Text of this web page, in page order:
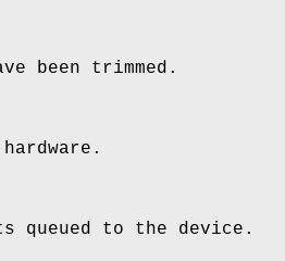
been trimmed.
queued to the device.